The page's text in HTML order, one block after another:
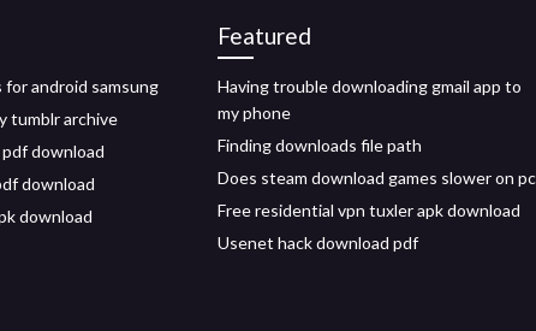
android samsung
tumblr archive
download
download
download
Featured
Having trouble downloading gmail app to
my phone
Finding downloads file path
Does steam download games slower on pc
Free residential vpn tuxler apk download
Usenet hack download pdf